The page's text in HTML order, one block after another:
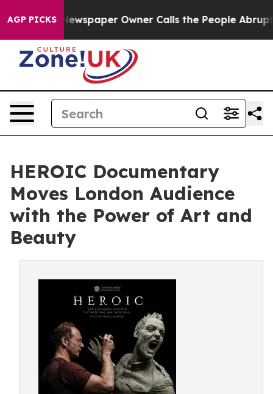
AGP PICKS
Newspaper Owner Calls the People Abruptly Laid
HEROIC Documentary
Moves London Audience
with the Power of Art and
Beauty